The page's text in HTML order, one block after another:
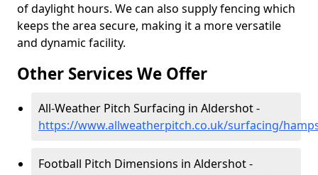
of daylight hours. We can also supply fencing which
keeps the area secure, making it a more versatile
and dynamic facility.
Other Services We Offer
All-Weather Pitch Surfacing in Aldershot -
https://www.allweatherpitch.co.uk/surfacing/
Football Pitch Dimensions in Aldershot -